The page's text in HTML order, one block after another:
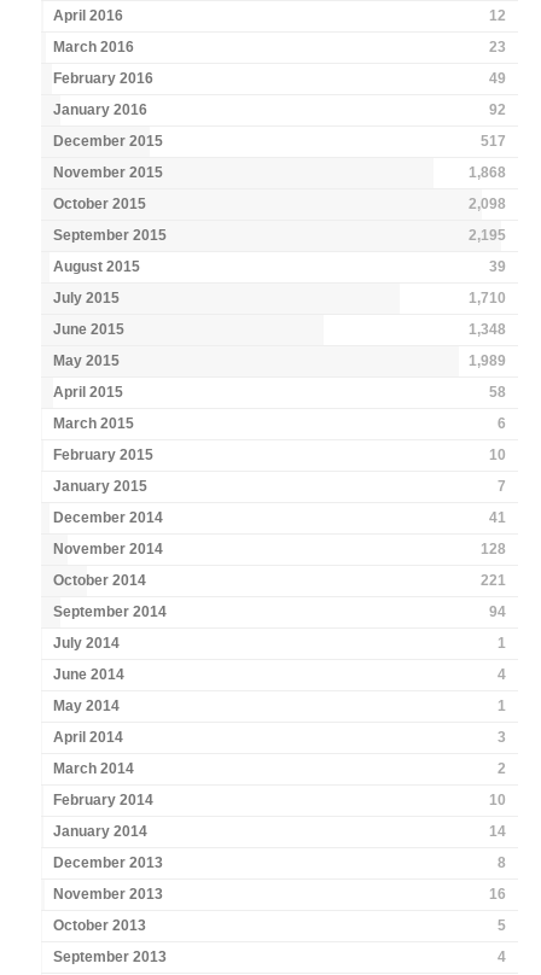
April 2016
12
March 2016
23
February 2016
49
January 2016
92
December 2015
517
November 2015
1,868
October 2015
2,098
September 2015
2,195
August 2015
39
July 2015
1,710
June 2015
1,348
May 2015
1,989
April 2015
58
March 2015
6
February 2015
10
January 2015
7
December 2014
41
November 2014
128
October 2014
221
September 2014
94
July 2014
1
June 2014
4
May 2014
1
April 2014
3
March 2014
2
February 2014
10
January 2014
14
December 2013
8
November 2013
16
October 2013
5
September 2013
4